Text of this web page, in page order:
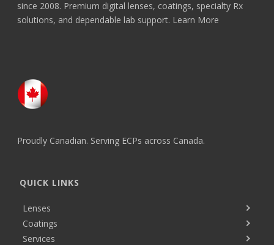
since 2008. Premium digital lenses, coatings, specialty Rx
solutions, and dependable lab support. Learn More
Proudly Canadian. Serving ECPs across Canada.
QUICK LINKS
Lenses
Coatings
Services